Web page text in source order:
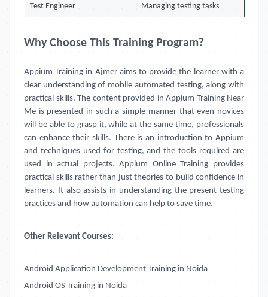
Test Engineer Managing testing tasks
Why Choose This Training Program?
Appium Training in Ajmeraims to provide the learner with a
clear understanding of mobile automated testing, along with
practical skills. The content provided in Appium Training Near
Me is presented in such a simple manner that even novices
will be able to grasp it, while at the same time, professionals
can enhance their skills. There is an introduction to Appium
and techniques used for testing, and the tools required are
used in actual projects. Appium Online Training provides
practical skills rather than just theories to build confidence in
learners. It also assists in understanding the present testing
practices and how automation can help to save time.
Other Relevant Courses:
Android Application Development Training in Noida
Android OS Training in Noida